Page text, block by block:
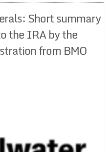
Short summary
the IRA by the
from BMO